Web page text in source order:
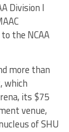
Division I
the NCAA
more than
which
its $75
venue,
of SHU